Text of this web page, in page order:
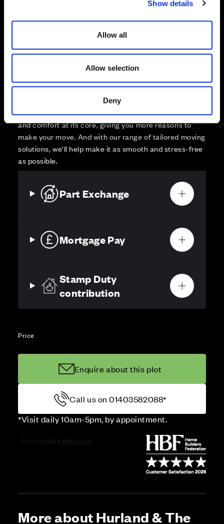
Show details
Allow all
Allow selection
Deny
Your move, your way
High-quality homes, with tailored support to make your
Every Cala home is designed with quality, efficiency
and comfort at its core, giving you more reasons to
make your move. And with our range of tailored moving
solutions, we’ll help make it as smooth and stress-free
as possible.
Part Exchange
Mortgage Pay
Stamp Duty
contribution
Price
Enquire about this plot
Call us on 01403582088*
*Visit daily 10am-5pm, by appointment.
More about Hurland & The